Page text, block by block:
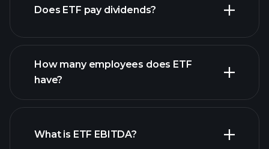
financial reports
Does ETF pay dividends?
high-dividend stocks
How many employees does ETF
have?
largest employers
What is ETF EBITDA?